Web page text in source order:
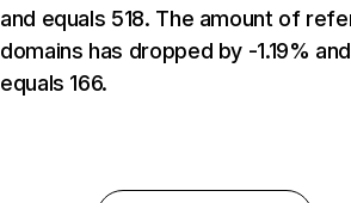
and equals 518. The amount of
domains has dropped by -1.19% and
equals 166.